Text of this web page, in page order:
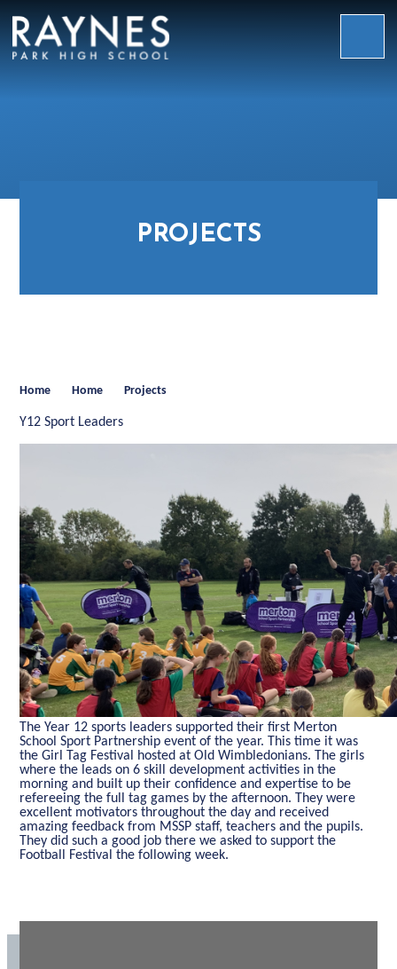
Raynes
PROJECTS
Home Home Projects
Y12 Sport Leaders
The Year 12 sports leaders supported their first Merton
School Sport Partnership event of the year. This time it was
the Girl Tag Festival hosted at Old Wimbledonians. The girls
where the leads on 6 skill development activities in the
morning and built up their confidence and expertise to be
refereeing the full tag games by the afternoon. They were
excellent motivators throughout the day and received
amazing feedback from MSSP staff, teachers and the pupils.
They did such a good job there we asked to support the
Football Festival the following week.